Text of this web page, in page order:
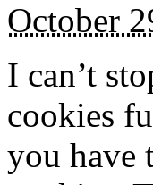
October
I can’t
cookies
you have